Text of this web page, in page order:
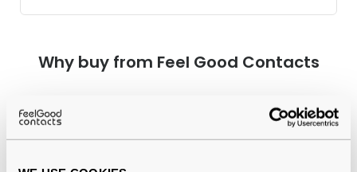
Why buy from Feel Good Contacts